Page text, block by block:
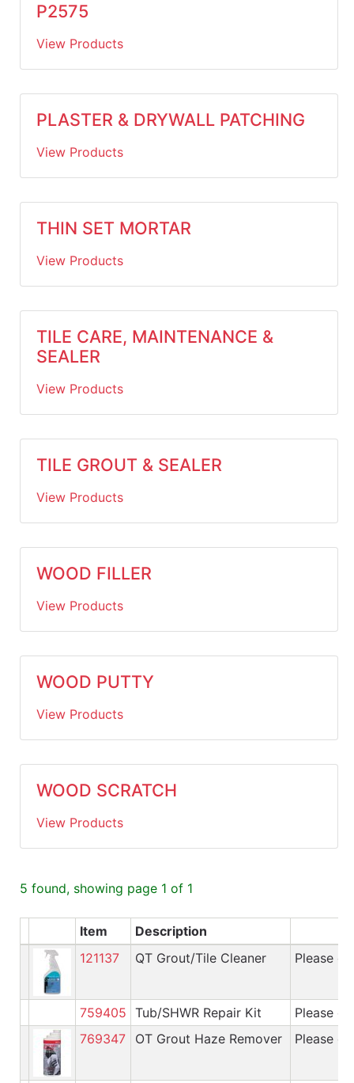
P2575
View Products
PLASTER & DRYWALL PATCHING
View Products
THIN SET MORTAR
View Products
TILE CARE, MAINTENANCE &
SEALER
View Products
TILE GROUT & SEALER
View Products
WOOD FILLER
View Products
WOOD PUTTY
View Products
WOOD SCRATCH
View Products
5 found, showing page 1 of 1
Item Description
121137
QT Grout/Tile Cleaner Please
759405 Tub/SHWR Repair Kit
Please
769347
OT Grout Haze Remover Please